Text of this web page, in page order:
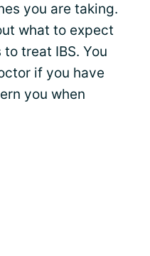
you are taking.
what to expect
treat IBS. You
if you have
you when